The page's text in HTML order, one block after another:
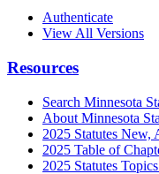
Authenticate
View All Versions
Resources
Search Minnesota
About Minnesota
2025 Statutes New,
2025 Table of
2025 Statutes